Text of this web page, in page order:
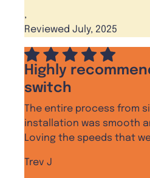
,
Reviewed July, 2025
Highly
switch
The entire process from
installation was smooth
Loving the speeds that
Trev J